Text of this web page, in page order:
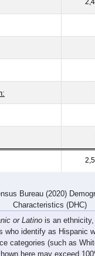
Characteristics (DHC)
or Latinois an ethnicity,
who identify as Hispanic
categories (such as
here may exceed